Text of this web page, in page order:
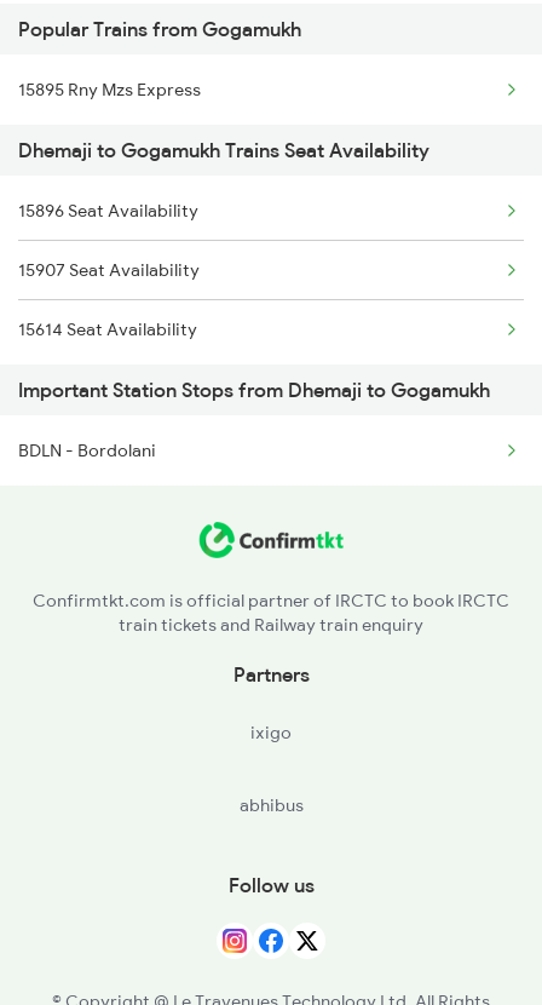
Popular Trains from Gogamukh
15895 Rny Mzs Express
Dhemaji to Gogamukh Trains Seat Availability
15896 Seat Availability
15907 Seat Availability
15614 Seat Availability
Important Station Stops from Dhemaji to Gogamukh
BDLN - Bordolani
Confirmtkt.com is official partner of IRCTC to book IRCTC
train tickets and Railway train enquiry
Partners
ixigo
abhibus
Follow us